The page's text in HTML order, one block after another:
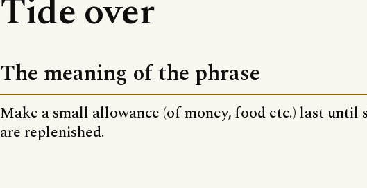
Tide over
The meaning of the phrase
Make a small allowance (of money, food etc.) last until
are replenished.